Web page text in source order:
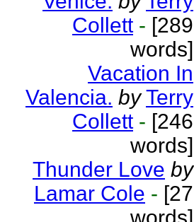
Collett - [289
words]
Vacation In
Valencia. by Terry
Collett - [246
words]
Thunder Love by
Lamar Cole - [27